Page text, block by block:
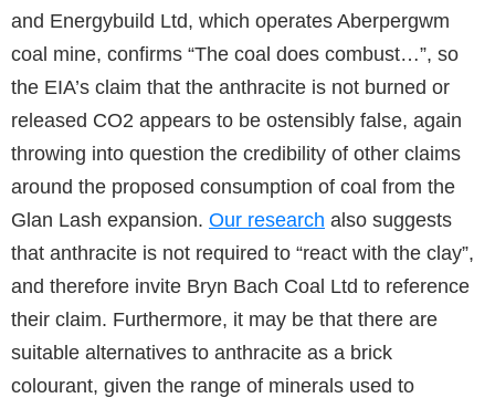
and Energybuild Ltd, which operates Aberpergwm
coal mine, confirms “The coal does combust…”, so
the EIA’s claim that the anthracite is not burned or
released CO2 appears to be ostensibly false, again
throwing into question the credibility of other claims
around the proposed consumption of coal from the
Glan Lash expansion. Our research also suggests
that anthracite is not required to “react with the clay”,
and therefore invite Bryn Bach Coal Ltd to reference
their claim. Furthermore, it may be that there are
suitable alternatives to anthracite as a brick
colourant, given the range of minerals used to